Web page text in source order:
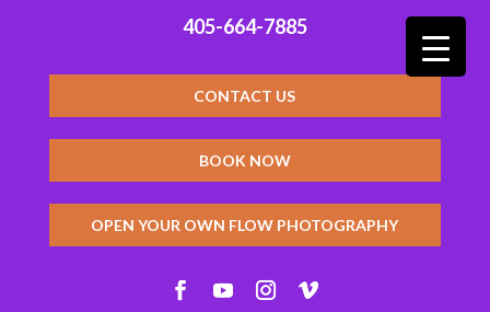
405-664-7885
CONTACT US
BOOK NOW
OPEN YOUR OWN FLOW PHOTOGRAPHY